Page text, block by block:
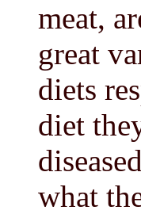
meat,
great
diets
diet
what